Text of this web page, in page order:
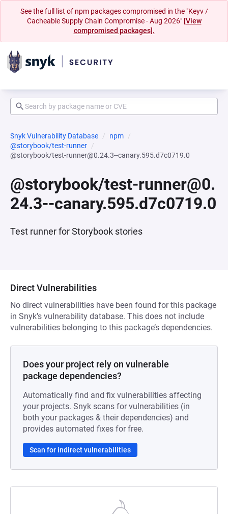
See the full list of npm packages compromised in the "Keyv /
Cacheable Supply Chain Compromise - Aug 2026" [View
compromised packages].
Snyk Vulnerability Database
npm
@storybook/test-runner
@storybook/test-runner@0.24.3--canary.595.d7c0719.0
@storybook/test-runner@0.
24.3--canary.595.d7c0719.0
Test runner for Storybook stories
Direct Vulnerabilities
No direct vulnerabilities have been found for this package
in Snyk’s vulnerability database. This does not include
vulnerabilities belonging to this package’s dependencies.
Does your project rely on vulnerable
package dependencies?
Automatically find and fix vulnerabilities affecting
your projects. Snyk scans for vulnerabilities (in
both your packages & their dependencies) and
provides automated fixes for free.
Scan for indirect vulnerabilities